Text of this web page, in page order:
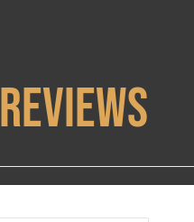
Reviews